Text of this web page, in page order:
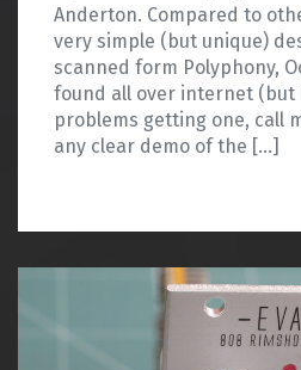
Anderton. Compared to
very simple (but unique)
scanned form Polyphony,
found all over internet (but
problems getting one, call
any clear demo of the […]